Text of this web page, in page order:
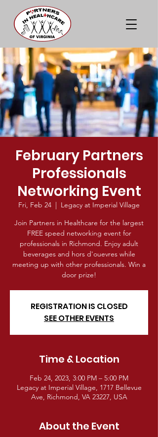
February Partners
Professionals
Networking Event
Fri, Feb 24
  |
Legacy at Imperial Village
Join Partners in Healthcare for the largest
FREE speed networking event for
professionals in Richmond. Enjoy adult
beverages and hors d'ouevres while
meeting up with other professionals. Win a
door prize!
REGISTRATION IS CLOSED
SEE OTHER EVENTS
Time & Location
Feb 24, 2023, 3:00 PM – 5:00 PM
Legacy at Imperial Village, 1717 Bellevue
Ave, Richmond, VA 23227, USA
About the Event